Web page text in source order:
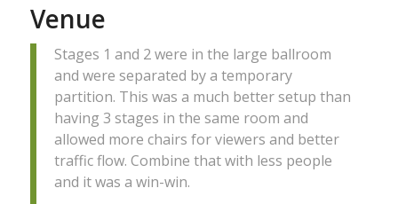
Venue
Stages 1 and 2 were in the large ballroom
and were separated by a temporary
partition. This was a much better setup than
having 3 stages in the same room and
allowed more chairs for viewers and better
traffic flow. Combine that with less people
and it was a win-win.